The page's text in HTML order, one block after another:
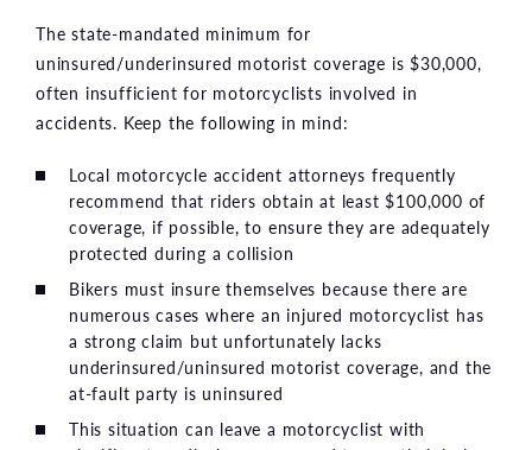
The state-mandated minimum for
uninsured/underinsured motorist coverage is $30,000,
often insufficient for motorcyclists involved in
accidents. Keep the following in mind:
Local motorcycle accident attorneys frequently
recommend that riders obtain at least $100,000 of
coverage, if possible, to ensure they are adequately
protected during a collision
Bikers must insure themselves because there are
numerous cases where an injured motorcyclist has
a strong claim but unfortunately lacks
underinsured/uninsured motorist coverage, and the
at-fault party is uninsured
This situation can leave a motorcyclist with